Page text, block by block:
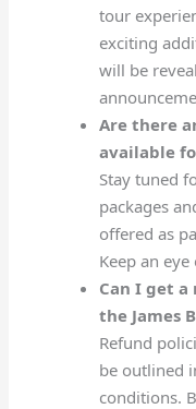
tour
exciting
will be
Are there
available
Stay tuned
packages
offered as
Keep an
Can I get
the James
Refund
be outlined
conditions.